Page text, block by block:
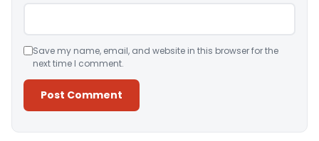
Save my name, email, and website in this browser for the
next time I comment.